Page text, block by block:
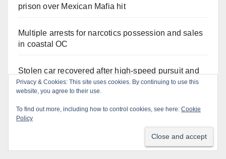
prison over Mexican Mafia hit
Multiple arrests for narcotics possession and sales
in coastal OC
Stolen car recovered after high-speed pursuit and
foot chase in west OC
Irvine Police use drone to stop Santa Ana DUI
suspect after near-miss collision